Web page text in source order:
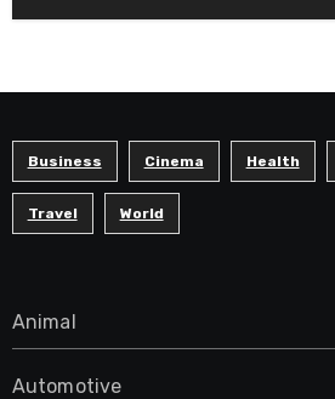
Business Cinema Health
Travel World
Animal
Automotive